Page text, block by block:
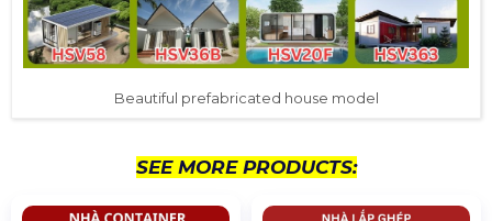
Beautiful prefabricated house model
SEE MORE PRODUCTS: